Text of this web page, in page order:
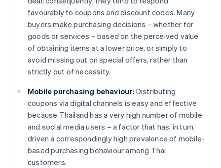
favourably to coupons and discount codes. Many
buyers make purchasing decisions – whether for
goods or services – based on the perceived value
of obtaining items at a lower price, or simply to
avoid missing out on special offers, rather than
strictly out of necessity.
Mobile purchasing behaviour: Distributing
coupons via digital channels is easy and effective
because Thailand has a very high number of mobile
and social media users – a factor that has, in turn,
driven a correspondingly high prevalence of mobile-
based purchasing behaviour among Thai
customers.